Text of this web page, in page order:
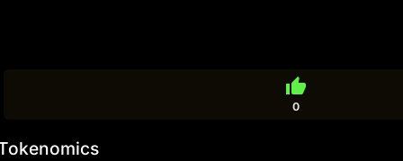
thumb_up
0